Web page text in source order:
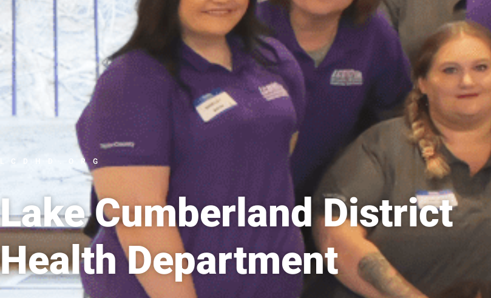
LCDHD.ORG
Lake Cumberland District
Health Department